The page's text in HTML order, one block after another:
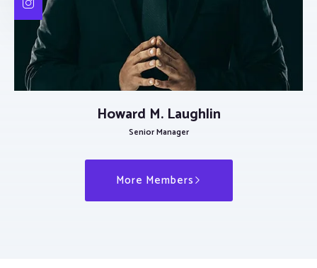
Howard M. Laughlin
Senior Manager
More Members